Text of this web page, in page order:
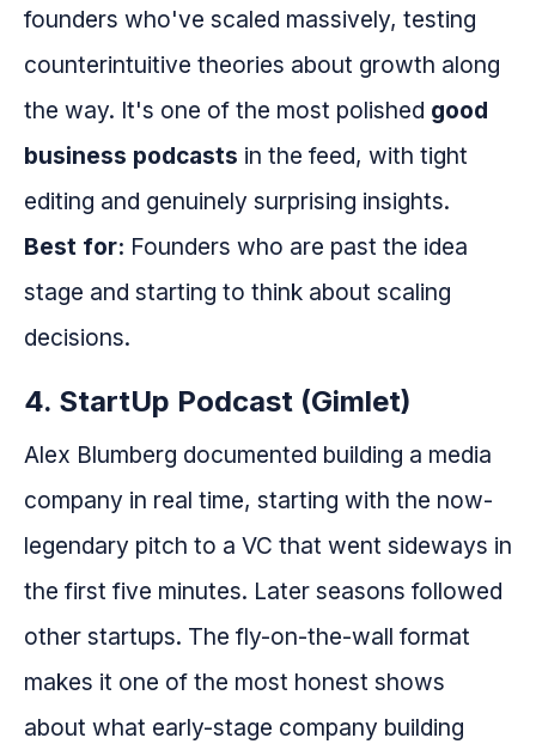
founders who've scaled massively, testing
counterintuitive theories about growth along
the way. It's one of the most polished good
business podcasts in the feed, with tight
editing and genuinely surprising insights.
Best for: Founders who are past the idea
stage and starting to think about scaling
decisions.
4. StartUp Podcast (Gimlet)
Alex Blumberg documented building a media
company in real time, starting with the now-
legendary pitch to a VC that went sideways in
the first five minutes. Later seasons followed
other startups. The fly-on-the-wall format
makes it one of the most honest shows
about what early-stage company building